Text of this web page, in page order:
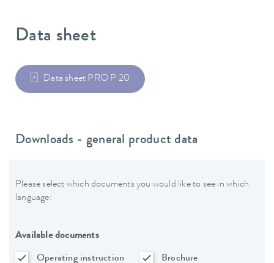
Data sheet
Data sheet PRO P 20
Downloads - general product data
Please select which documents you would like to see in which
language:
Available documents
Operating instruction
Brochure